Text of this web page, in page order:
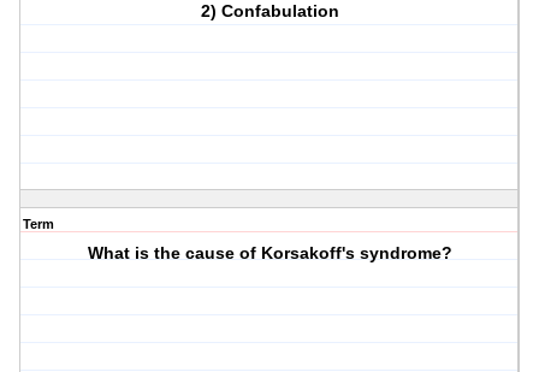
2) Confabulation
Term
What is the cause of Korsakoff's syndrome?